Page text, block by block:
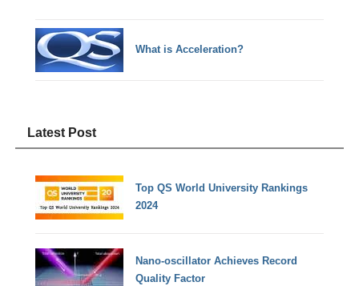
What is Acceleration?
Latest Post
Top QS World University Rankings
2024
Nano-oscillator Achieves Record
Quality Factor